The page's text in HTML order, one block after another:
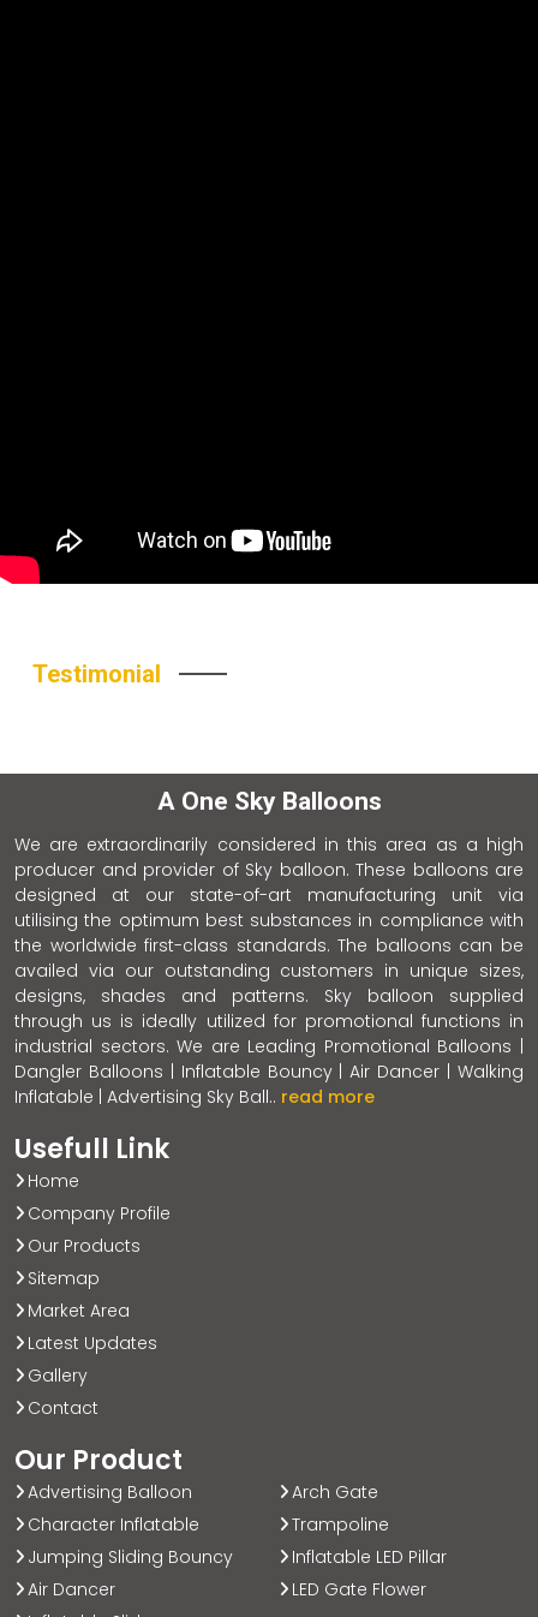
Testimonial
A One Sky Balloons
We are extraordinarily considered in this area as a high
producer and provider of Sky balloon. These balloons are
designed at our state-of-art manufacturing unit via
utilising the optimum best substances in compliance with
the worldwide first-class standards. The balloons can be
availed via our outstanding customers in unique sizes,
designs, shades and patterns. Sky balloon supplied
through us is ideally utilized for promotional functions in
industrial sectors. We are Leading Promotional Balloons |
Dangler Balloons | Inflatable Bouncy | Air Dancer | Walking
Inflatable | Advertising Sky Ball.. read more
Usefull Link
Home
Company Profile
Our Products
Sitemap
Market Area
Latest Updates
Gallery
Contact
Our Product
Advertising Balloon
Character Inflatable
Jumping Sliding Bouncy
Air Dancer
Arch Gate
Trampoline
Inflatable LED Pillar
LED Gate Flower